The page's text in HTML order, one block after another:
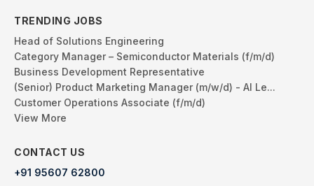
TRENDING JOBS
Head of Solutions Engineering
Category Manager – Semiconductor Materials (f/m/d)
Business Development Representative
(Senior) Product Marketing Manager (m/w/d) - AI Le...
Customer Operations Associate (f/m/d)
View More
CONTACT US
+91 95607 62800